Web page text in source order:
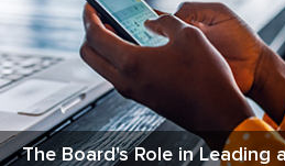
The Board's Role in Leading